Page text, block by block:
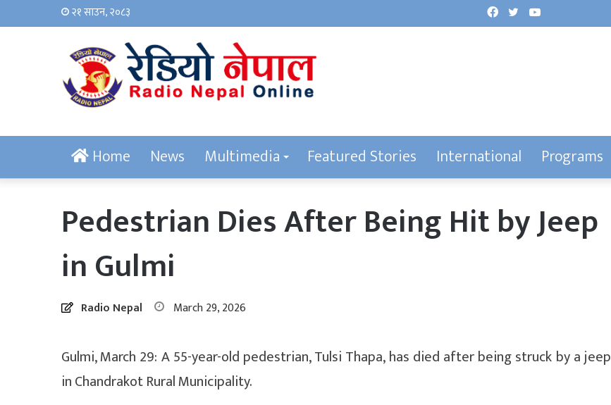
२१ साउन, २०८३ Facebook
TwitterYouTube
Home News Multimedia Featured Stories International Programs
Pedestrian Dies After Being Hit by Jeep
in Gulmi
Radio Nepal March 29, 2026
Gulmi, March 29: A 55-year-old pedestrian, Tulsi Thapa, has died after being struck by a jeep
in Chandrakot Rural Municipality.